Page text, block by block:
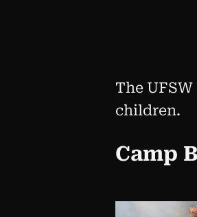
The
children.
Camp